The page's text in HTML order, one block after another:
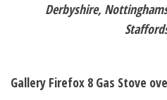
Derbyshire,
Gallery Firefox 8 Gas Stove